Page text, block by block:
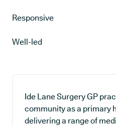
Responsive
Well-led
Ide Lane Surgery GP
community as a primary
delivering a range of